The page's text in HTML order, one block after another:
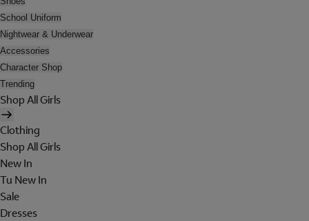
School Uniform
Nightwear & Underwear
Accessories
Character Shop
Trending
Shop All Girls
Clothing
Shop All Girls
New In
Tu New In
Sale
Dresses